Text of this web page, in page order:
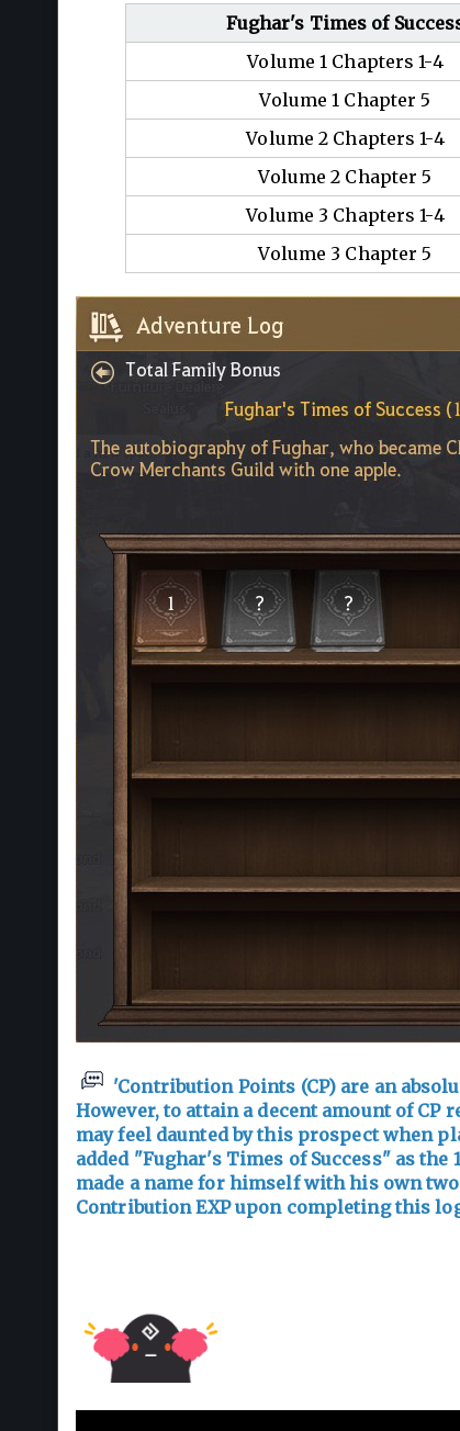
Fughar's Times of
Volume 1 Chapters 1-4
Volume 1 Chapter 5
Volume 2 Chapters 1-4
Volume 2 Chapter 5
Volume 3 Chapters 1-4
Volume 3 Chapter 5
'Contribution Points (CP) are an
However, to attain a decent amount of
may feel daunted by this prospect when
added "Fughar's Times of Success" as
made a name for himself with his own
Contribution EXP upon completing this